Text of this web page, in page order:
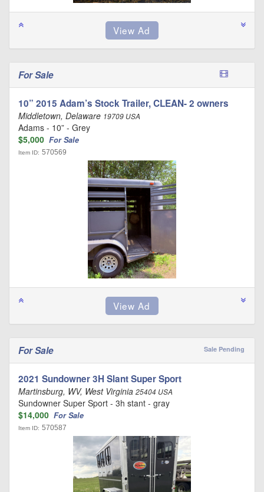
For Sale
10” 2015 Adam’s Stock Trailer, CLEAN- 2 owners
Middletown, Delaware 19709 USA
Adams - 10” - Grey
$5,000 For Sale
Item ID: 570569
For Sale Sale Pending
2021 Sundowner 3H Slant Super Sport
Martinsburg, WV, West Virginia 25404 USA
Sundowner Super Sport - 3h stant - gray
$14,000 For Sale
Item ID: 570587